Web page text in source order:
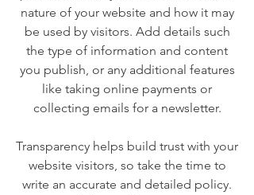
nature of your website and how it may
be used by visitors. Add details such
the type of information and content
you publish, or any additional features
like taking online payments or
collecting emails for a newsletter.
Transparency helps build trust with your
website visitors, so take the time to
write an accurate and detailed policy.